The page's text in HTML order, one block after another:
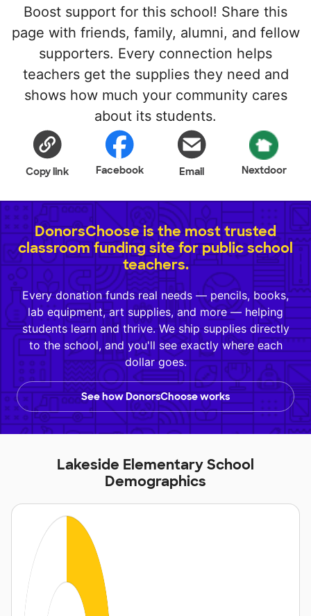
Boost support for this school! Share this
page with friends, family, alumni, and fellow
supporters. Every connection helps
teachers get the supplies they need and
shows how much your community cares
about its students.
Copy link Facebook Email Nextdoor
DonorsChoose is the most trusted
classroom funding site for public school
teachers.
Every donation funds real needs — pencils, books,
lab equipment, art supplies, and more — helping
students learn and thrive. We ship supplies directly
to the school, and you'll see exactly where each
dollar goes.
See how DonorsChoose works
Lakeside Elementary School
Demographics